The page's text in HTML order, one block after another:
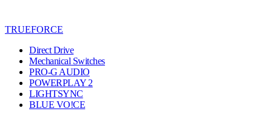
TRUEFORCE
Direct Drive
Mechanical Switches
PRO-G AUDIO
POWERPLAY 2
LIGHTSYNC
BLUE VO!CE